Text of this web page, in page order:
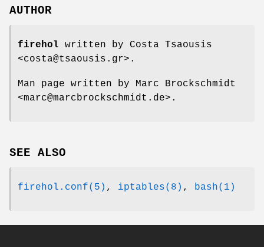
AUTHOR
firehol written by Costa Tsaousis
<costa@tsaousis.gr>.
Man page written by Marc Brockschmidt
<marc@marcbrockschmidt.de>.
SEE ALSO
firehol.conf(5) , iptables(8) , bash(1)